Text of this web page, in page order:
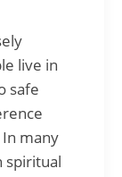
live in
safe
many
spiritual